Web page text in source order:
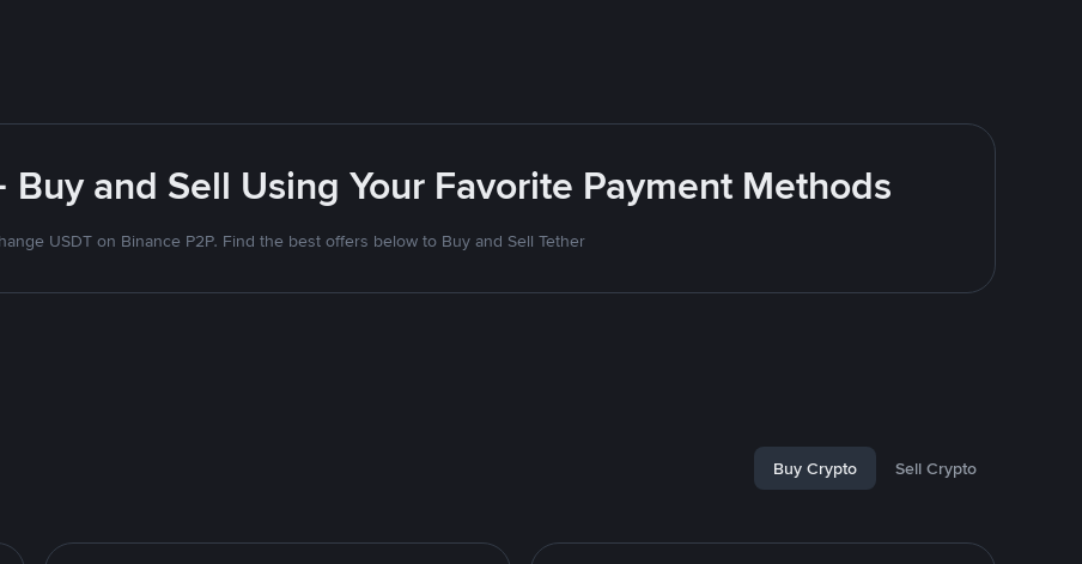
Buy and Sell Using Your Favorite Payment Methods
USDT on Binance P2P. Find the best offers below to Buy and Sell Tether
Buy Crypto Sell Crypto